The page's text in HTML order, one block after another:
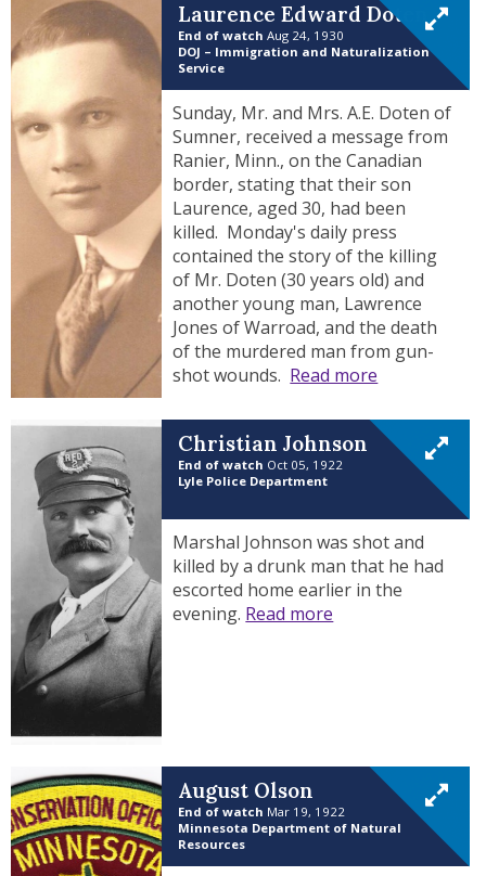
Laurence Edward Doten
End of watch Aug 24, 1930
DOJ – Immigration and Naturalization
Service
Sunday, Mr. and Mrs. A.E. Doten of
Sumner, received a message from
Ranier, Minn., on the Canadian
border, stating that their son
Laurence, aged 30, had been
killed. Monday's daily press
contained the story of the killing
of Mr. Doten (30 years old) and
another young man, Lawrence
Jones of Warroad, and the death
of the murdered man from gun-
shot wounds. Read more
Christian Johnson
End of watch Oct 05, 1922
Lyle Police Department
Marshal Johnson was shot and
killed by a drunk man that he had
escorted home earlier in the
evening. Read more
August Olson
End of watch Mar 19, 1922
Minnesota Department of Natural
Resources